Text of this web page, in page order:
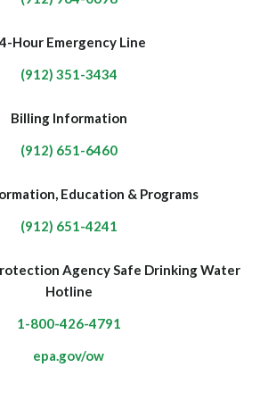
Hour Emergency Line
(912) 351-3434
Billing Information
(912) 651-6460
Education & Programs
(912) 651-4241
Agency Safe Drinking Water
Hotline
1-800-426-4791
epa.gov/ow